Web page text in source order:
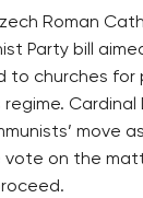
Roman
Party bill
to churches for
Cardinal
move
vote on the